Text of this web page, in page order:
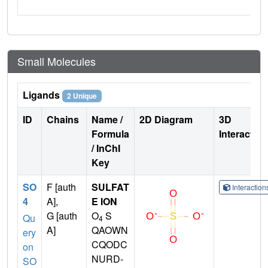
Small Molecules
Ligands 2 Unique
ID Chains
Name /
Formula
/ InChI
Key
2D Diagram
3D
SO
4
Qu
ery
on
SO
F [auth
A],
G [auth
A]
SULFAT
E ION
O4 S
QAOWN
CQODC
NURD-